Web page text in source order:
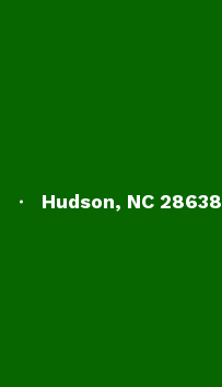
Hudson, NC 28638